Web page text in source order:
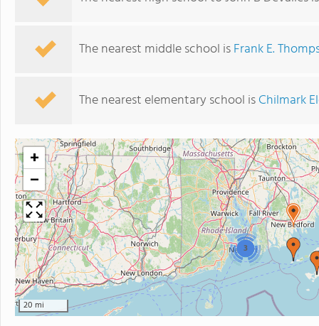
The nearest middle school isFrank E.
The nearest elementary school isChilmark
3
+
−
20 mi